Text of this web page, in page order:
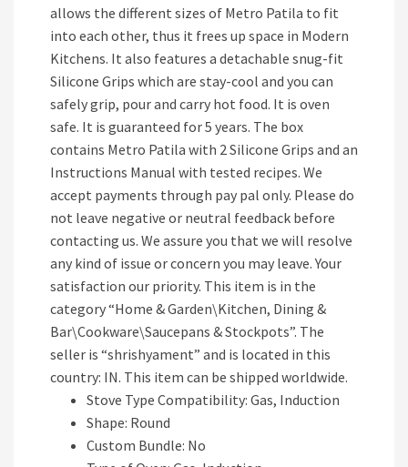
allows the different sizes of Metro Patila to fit
into each other, thus it frees up space in Modern
Kitchens. It also features a detachable snug-fit
Silicone Grips which are stay-cool and you can
safely grip, pour and carry hot food. It is oven
safe. It is guaranteed for 5 years. The box
contains Metro Patila with 2 Silicone Grips and an
Instructions Manual with tested recipes. We
accept payments through pay pal only. Please do
not leave negative or neutral feedback before
contacting us. We assure you that we will resolve
any kind of issue or concern you may leave. Your
satisfaction our priority. This item is in the
category “Home & Garden\Kitchen, Dining &
Bar\Cookware\Saucepans & Stockpots”. The
seller is “shrishyament” and is located in this
country: IN. This item can be shipped worldwide.
Stove Type Compatibility: Gas, Induction
Shape: Round
Custom Bundle: No